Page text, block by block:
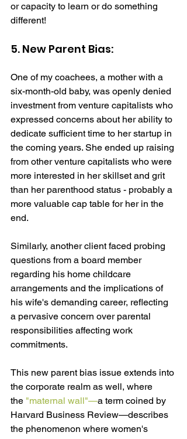
or capacity to learn or do something
different!
5. New Parent Bias:
One of my coachees, a mother with a
six-month-old baby, was openly denied
investment from venture capitalists who
expressed concerns about her ability to
dedicate sufficient time to her startup in
the coming years. She ended up raising
from other venture capitalists who were
more interested in her skillset and grit
than her parenthood status - probably a
more valuable cap table for her in the
end.
Similarly, another client faced probing
questions from a board member
regarding his home childcare
arrangements and the implications of
his wife's demanding career, reflecting
a pervasive concern over parental
responsibilities affecting work
commitments.
This new parent bias issue extends into
the corporate realm as well, where
the "maternal wall"—a term coined by
Harvard Business Review—describes
the phenomenon where women's